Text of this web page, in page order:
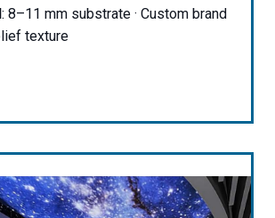
: 8–11 mm substrate · Custom brand
texture